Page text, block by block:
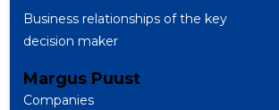
Business relationships of the key
decision maker
Margus Puust
Companies